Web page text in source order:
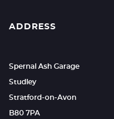
ADDRESS
Spernal Ash Garage
Studley
Stratford-on-Avon
B80 7PA